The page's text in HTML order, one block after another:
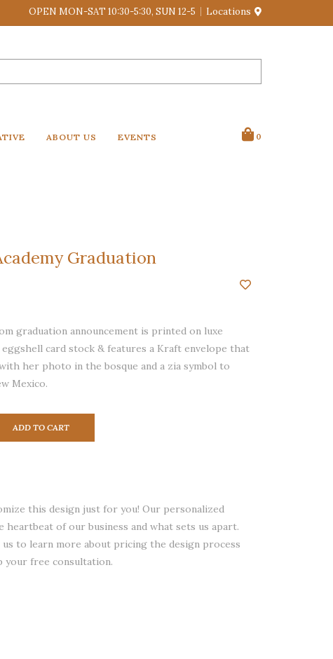
OPEN MON-SAT 10:30-5:30, SUN 12-5 Locations
ABOUT US EVENTS 0
Graduation
graduation announcement is printed on luxe
card stock & features a Kraft envelope that
her photo in the bosque and a zia symbol to
Mexico.
ADD TO CART
this design just for you! Our personalized
heartbeat of our business and what sets us apart.
us to learn more about pricing the design process
your free consultation.